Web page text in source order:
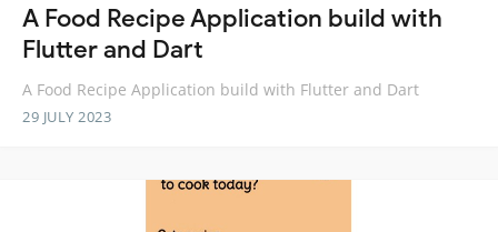
A Food Recipe Application build with
Flutter and Dart
A Food Recipe Application build with Flutter and Dart
29 JULY 2023